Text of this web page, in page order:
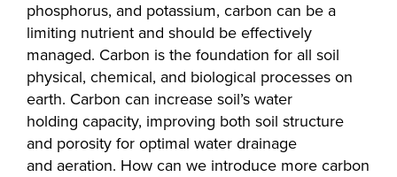
phosphorus, and potassium, carbon can be a
limiting nutrient and should be effectively
managed. Carbon is the foundation for all soil
physical, chemical, and biological processes on
earth. Carbon can increase soil’s water
holding capacity, improving both soil structure
and porosity for optimal water drainage
and aeration. How can we introduce more carbon